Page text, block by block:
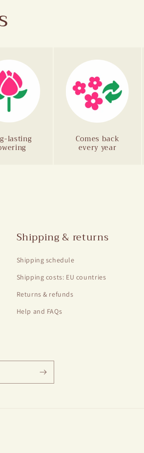
lasting Comes back
every year
Shipping & returns
Shipping schedule
Shipping costs: EU countries
Returns & refunds
Help and FAQs